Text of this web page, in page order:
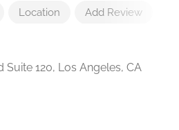
Location Add Review
Suite 120, Los Angeles, CA